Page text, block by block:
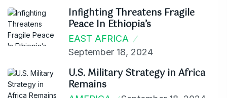
Infighting Threatens Fragile
Peace In Ethiopia’s
EAST AFRICA
September 18, 2024
U.S. Military Strategy in Africa
Remains